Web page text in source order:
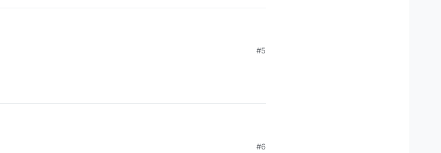
draws attention when you tell people how to do something?
#5
#6